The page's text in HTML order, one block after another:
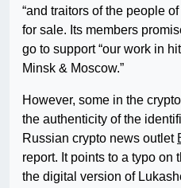
“and traitors of the people
for sale. Its members
go to support “our work in
Minsk & Moscow.”
However, some in the
the authenticity of the
Russian crypto news outlet
report. It points to a typo on
the digital version of